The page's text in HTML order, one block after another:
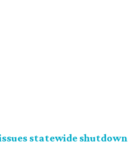
statewide shutdown